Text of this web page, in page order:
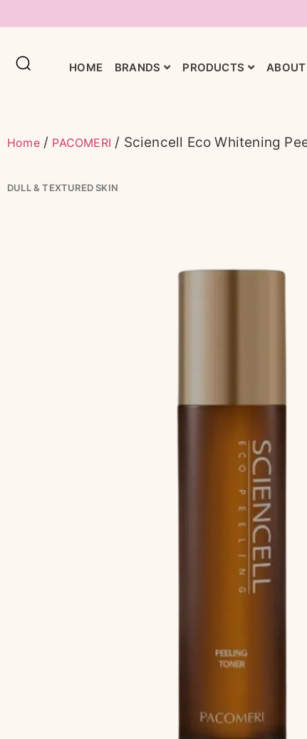
HOME BRANDS PRODUCTS
Home/ PACOMERI / Sciencell Eco Whitening
DULL & TEXTURED SKIN